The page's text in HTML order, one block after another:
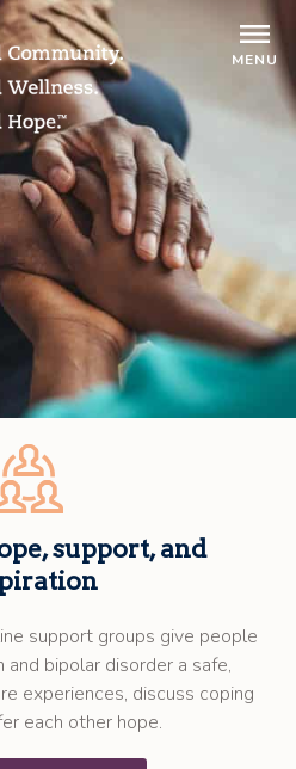
MENU
support, and
support groups give people
bipolar disorder a safe,
experiences, discuss coping
each other hope.